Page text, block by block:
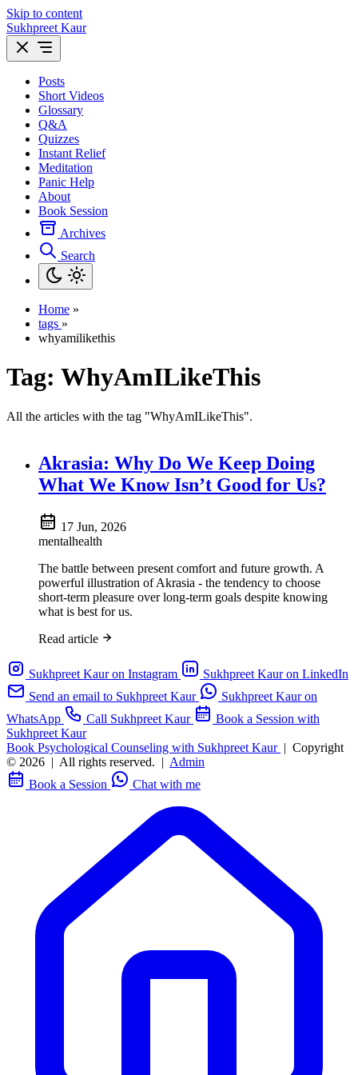
Skip to content
Sukhpreet Kaur
Posts
Short Videos
Glossary
Q&A
Quizzes
Instant Relief
Meditation
Panic Help
About
Book Session
Archives
Search
Home »
tags »
whyamilikethis
Tag: WhyAmILikeThis
All the articles with the tag "WhyAmILikeThis".
Akrasia: Why Do We Keep Doing
What We Know Isn’t Good for Us?
17 Jun, 2026
mentalhealth
The battle between present comfort and future growth. A
powerful illustration of Akrasia - the tendency to choose
short-term pleasure over long-term goals despite knowing
what is best for us.
Read article
Sukhpreet Kaur on Instagram
Sukhpreet Kaur on LinkedIn
Send an email to Sukhpreet Kaur
Sukhpreet Kaur on
WhatsApp
Call Sukhpreet Kaur
Book a Session with
Sukhpreet Kaur
Book Psychological Counseling with Sukhpreet Kaur | Copyright
© 2026 | All rights reserved. | Admin
Book a Session
Chat with me